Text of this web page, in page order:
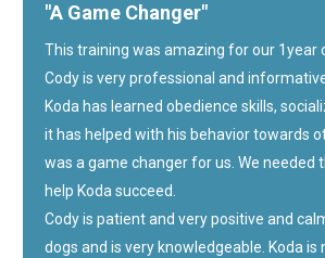
"A Game Changer"
This training was amazing for our 1year
Cody is very professional and
Koda has learned obedience skills,
it has helped with his behavior towards
was a game changer for us. We needed
help Koda succeed.
Cody is patient and very positive and
dogs and is very knowledgeable. Koda is